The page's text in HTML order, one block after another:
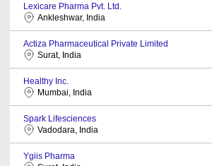
Lexicare Pharma Pvt. Ltd.
Ankleshwar, India
Actiza Pharmaceutical Private Limited
Surat, India
Healthy Inc.
Mumbai, India
Spark Lifesciences
Vadodara, India
Ygiis Pharma